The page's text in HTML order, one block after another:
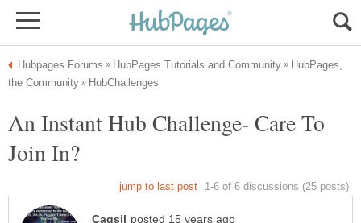
HubPages,
An Instant Hub Challenge- Care To